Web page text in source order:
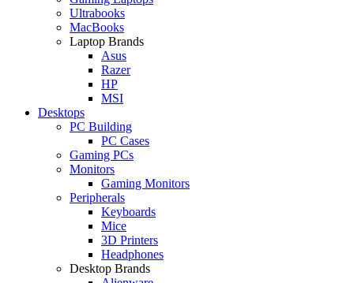
Ultrabooks
MacBooks
Laptop Brands
Asus
Razer
HP
MSI
Desktops
PC Building
PC Cases
Gaming PCs
Monitors
Gaming Monitors
Peripherals
Keyboards
Mice
3D Printers
Headphones
Desktop Brands